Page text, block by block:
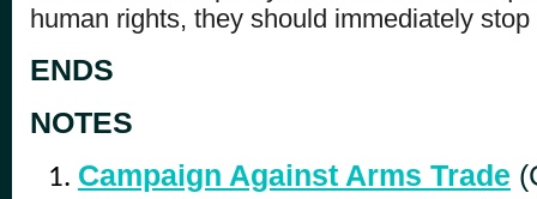
human rights, they should immediately
ENDS
NOTES
Campaign Against Arms Trade